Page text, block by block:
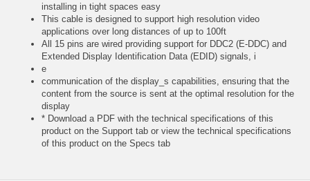
installing in tight spaces easy
This cable is designed to support high resolution video
applications over long distances of up to 100ft
All 15 pins are wired providing support for DDC2 (E-DDC) and
Extended Display Identification Data (EDID) signals, i
e
communication of the display_s capabilities, ensuring that the
content from the source is sent at the optimal resolution for the
display
* Download a PDF with the technical specifications of this
product on the Support tab or view the technical specifications
of this product on the Specs tab